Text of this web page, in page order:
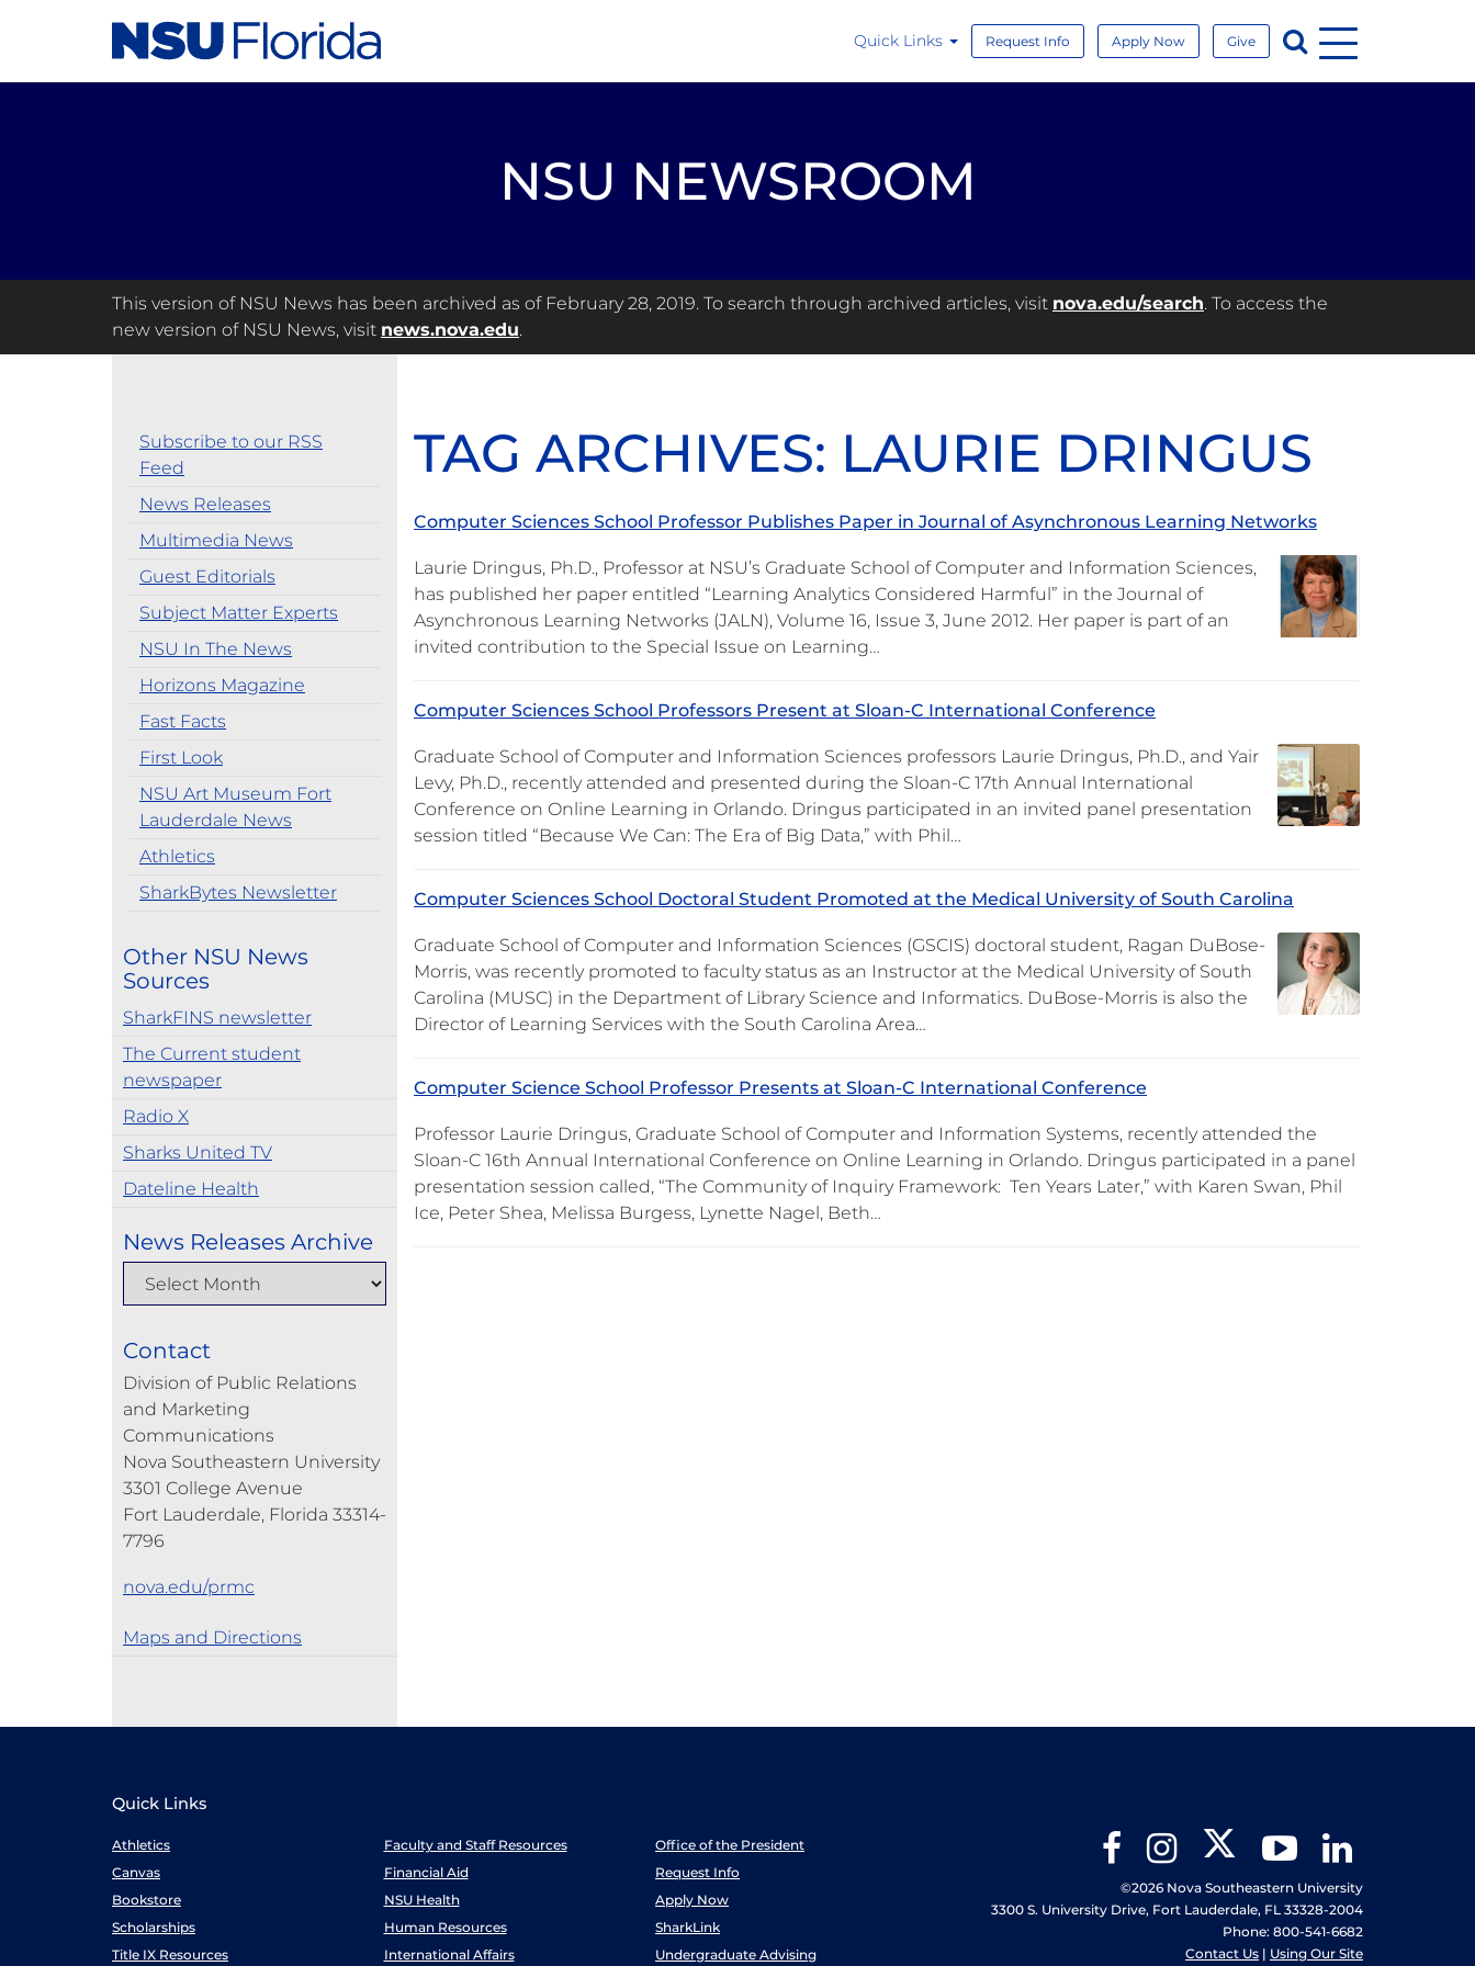
Quick Links Request Info Apply Now Give Search
Menu
NSU NEWSROOM
This version of NSU News has been archived as of February 28, 2019. To search through archived articles, visit nova.edu/search. To access the
new version of NSU News, visit news.nova.edu.
Subscribe to our RSS
Feed
News Releases
Multimedia News
Guest Editorials
Subject Matter Experts
NSU In The News
Horizons Magazine
Fast Facts
First Look
NSU Art Museum Fort
Lauderdale News
Athletics
SharkBytes Newsletter
Other NSU News
Sources
SharkFINS newsletter
The Current student
newspaper
Radio X
Sharks United TV
Dateline Health
News Releases Archive
Contact
Division of Public Relations
and Marketing
Communications
Nova Southeastern University
3301 College Avenue
Fort Lauderdale, Florida 33314-
7796
nova.edu/prmc
Maps and Directions
TAG ARCHIVES: LAURIE DRINGUS
Computer Sciences School Professor Publishes Paper in Journal of Asynchronous Learning Networks
Laurie Dringus, Ph.D., Professor at NSU’s Graduate School of Computer and Information Sciences,
has published her paper entitled “Learning Analytics Considered Harmful” in the Journal of
Asynchronous Learning Networks (JALN), Volume 16, Issue 3, June 2012. Her paper is part of an
invited contribution to the Special Issue on Learning…
Computer Sciences School Professors Present at Sloan-C International Conference
Graduate School of Computer and Information Sciences professors Laurie Dringus, Ph.D., and Yair
Levy, Ph.D., recently attended and presented during the Sloan-C 17th Annual International
Conference on Online Learning in Orlando. Dringus participated in an invited panel presentation
session titled “Because We Can: The Era of Big Data,” with Phil…
Computer Sciences School Doctoral Student Promoted at the Medical University of South Carolina
Graduate School of Computer and Information Sciences (GSCIS) doctoral student, Ragan DuBose-
Morris, was recently promoted to faculty status as an Instructor at the Medical University of South
Carolina (MUSC) in the Department of Library Science and Informatics. DuBose-Morris is also the
Director of Learning Services with the South Carolina Area…
Computer Science School Professor Presents at Sloan-C International Conference
Professor Laurie Dringus, Graduate School of Computer and Information Systems, recently attended the
Sloan-C 16th Annual International Conference on Online Learning in Orlando. Dringus participated in a panel
presentation session called, “The Community of Inquiry Framework: Ten Years Later,” with Karen Swan, Phil
Ice, Peter Shea, Melissa Burgess, Lynette Nagel, Beth…
Quick Links
Athletics Faculty and Staff Resources
Office of the President
Canvas
Financial Aid
Request Info
Bookstore
NSU Health
Apply Now
Scholarships
Human Resources
SharkLink
Title IX Resources
International Affairs Undergraduate Advising
FacebookInstagram Twitter YouTube
©2026 Nova Southeastern University
3300 S. University Drive, Fort Lauderdale, FL 33328-2004
Phone: 800-541-6682
Contact Us | Using Our Site